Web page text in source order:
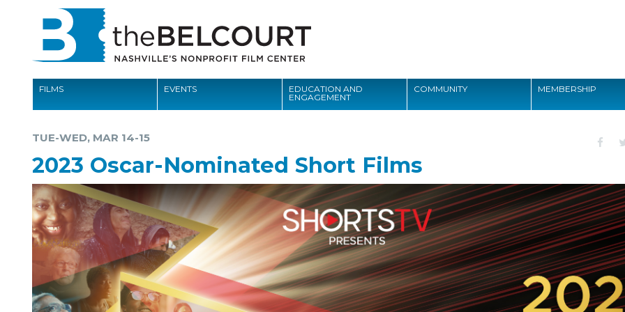
FILMS EVENTS
EDUCATION AND
ENGAGEMENT
COMMUNITY MEMBERSHIP
EDUCATION AND ENGAGEMENT
COMMUNITY
MEMBERSHIP
SUPPORT
ABOUT
TUE-WED, MAR 14-15
2023 Oscar-Nominated Short Films